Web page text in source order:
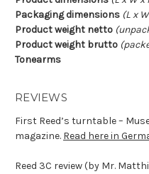
Packaging dimensions (L x
Product weight netto
Product weight brutto
Tonearms
REVIEWS
First Reed’s turntable –
magazine. Read here in
Reed 3C review (by Mr.